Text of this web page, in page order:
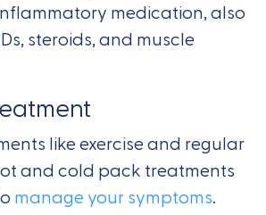
medication, also
steroids, and muscle
like exercise and regular
and cold pack treatments
manage your symptoms.